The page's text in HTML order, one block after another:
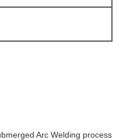
Arc Welding process